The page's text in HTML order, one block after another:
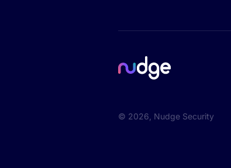
© 2026 , Nudge Security